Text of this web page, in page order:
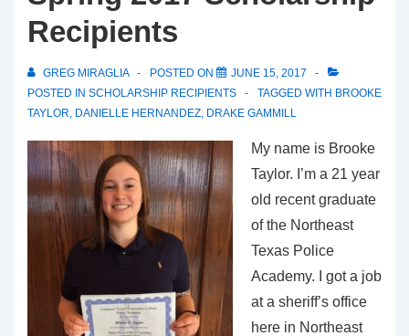
Recipients
GREG MIRAGLIA POSTED ON
JUNE 15, 2017
POSTED IN SCHOLARSHIP RECIPIENTS TAGGED WITH BROOKE
TAYLOR DANIELLE HERNANDEZ DRAKE GAMMILL
My name is Brooke
Taylor. I’m a 21 year
old recent graduate
of the Northeast
Texas Police
Academy. I got a job
at a sheriff’s office
here in Northeast